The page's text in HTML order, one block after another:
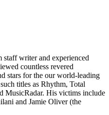
staff writer and experienced
countless revered
stars for the our world-leading
titles as Rhythm, Total
MusicRadar. His victims include
and Jamie Oliver (the